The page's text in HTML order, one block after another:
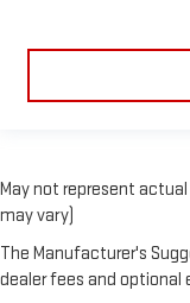
May not represent
may vary)
The Manufacturer's
dealer fees and optional